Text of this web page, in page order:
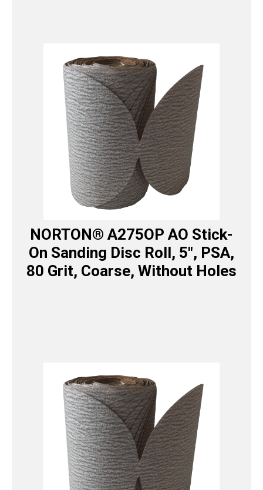
NORTON® A275OP AO Stick-
On Sanding Disc Roll, 5″, PSA,
80 Grit, Coarse, Without Holes